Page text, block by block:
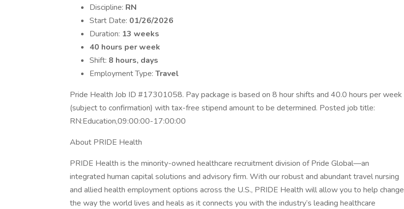
Discipline: RN
Start Date: 01/26/2026
Duration: 13 weeks
40 hours per week
Shift: 8 hours, days
Employment Type: Travel
Pride Health Job ID #17301058. Pay package is based on 8 hour shifts and 40.0 hours per week
(subject to confirmation) with tax-free stipend amount to be determined. Posted job title:
RN:Education,09:00:00-17:00:00
About PRIDE Health
PRIDE Health is the minority-owned healthcare recruitment division of Pride Global—an
integrated human capital solutions and advisory firm. With our robust and abundant travel nursing
and allied health employment options across the U.S., PRIDE Health will allow you to help change
the way the world lives and heals as it connects you with the industry’s leading healthcare